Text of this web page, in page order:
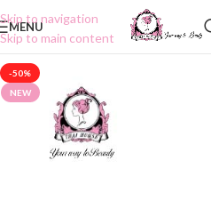
Skip to navigation
Skip to main content
MENU
-50%
NEW